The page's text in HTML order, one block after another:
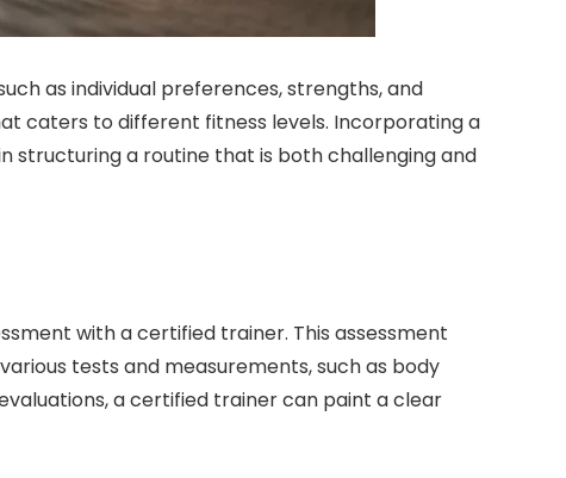
as individual preferences, strengths, and
caters to different fitness levels. Incorporating a
structuring a routine that is both challenging and
with a certified trainer. This assessment
tests and measurements, such as body
a certified trainer can paint a clear